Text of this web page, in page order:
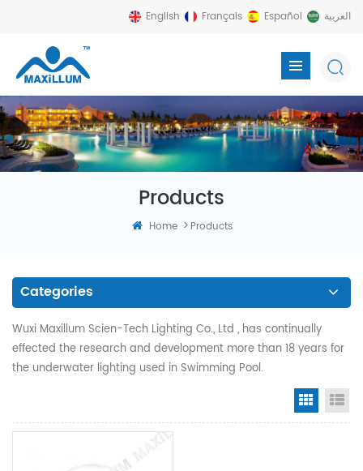
English Français Español العربية
Products
Home > Products
Categories
Wuxi Maxillum Scien-Tech Lighting Co., Ltd , has continually
effected the research and development more than 18 years for
the underwater lighting used in Swimming Pool.
Grid